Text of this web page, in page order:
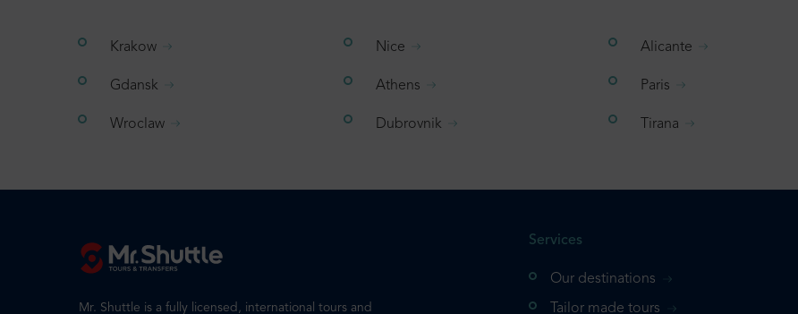
Krakow
Gdansk
Wroclaw
Nice
Athens
Dubrovnik
Alicante
Paris
Tirana
Mr. Shuttle is a fully licensed, international tours and
Services
Our destinations
Tailor made tours